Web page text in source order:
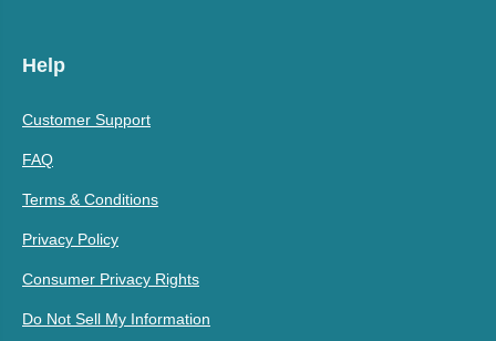
Help
Customer Support
FAQ
Terms & Conditions
Privacy Policy
Consumer Privacy Rights
Do Not Sell My Information